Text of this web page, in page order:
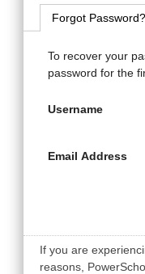
Forgot Password?
To recover your
password for the
Username
Email Address
If you are
reasons,